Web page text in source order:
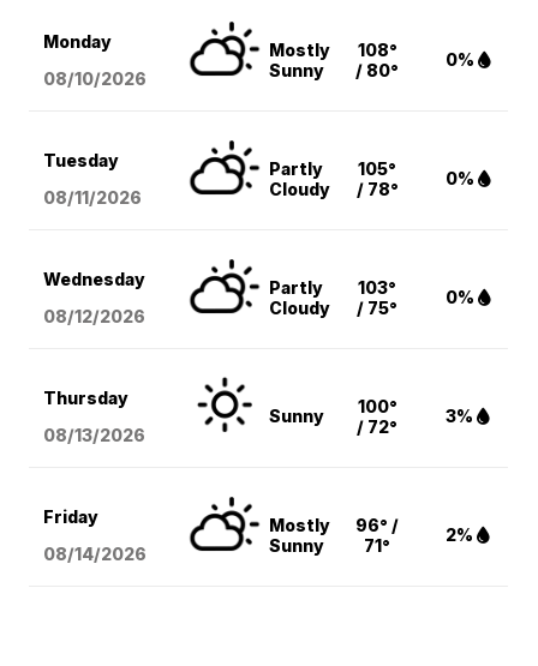
Monday
08/10/2026
Mostly
Sunny
108°
/ 80°
0%
Tuesday
08/11/2026
Partly
Cloudy
105°
/ 78°
0%
Wednesday
08/12/2026
Partly
Cloudy
103°
/ 75°
0%
Thursday
08/13/2026
Sunny
100°
/ 72°
3%
Friday
08/14/2026
Mostly
Sunny
96° /
71°
2%